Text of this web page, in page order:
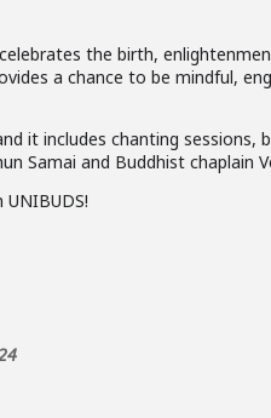
the birth,
a chance to be mindful,
it includes chanting
Samai and Buddhist chaplain